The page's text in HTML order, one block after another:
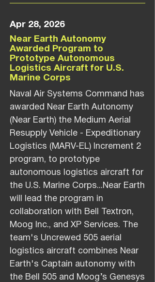
Apr 28, 2026
Near Earth Autonomy
Awarded Program to
Prototype Autonomous
Logistics Aircraft for U.S.
Marine Corps
Naval Air Systems Command has
awarded Near Earth Autonomy
(Near Earth) the Medium Aerial
Resupply Vehicle - Expeditionary
Logistics (MARV-EL) Increment 2
program, to prototype
autonomous logistics aircraft for
the U.S. Marine Corps...Near Earth
will lead the program in
collaboration with Bell Textron,
Moog Inc., and XP Services. The
team's Uncrewed 505 aerial
logistics aircraft combines Near
Earth's Captain autonomy with
the Bell 505 and Moog’s Genesys